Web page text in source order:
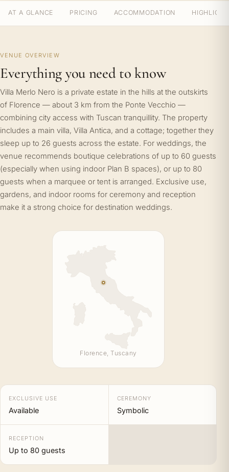
AT A GLANCE PRICING ACCOMMODATION
VENUE OVERVIEW
Everything you need to know
Villa Merlo Nero is a private estate in the hills at the outskirts
of Florence — about 3 km from the Ponte Vecchio —
combining city access with Tuscan tranquillity. The property
includes a main villa, Villa Antica, and a cottage; together they
sleep up to 26 guests across the estate. For weddings, the
venue recommends boutique celebrations of up to 60 guests
(especially when using indoor Plan B spaces), or up to 80
guests when a marquee or tent is arranged. Exclusive use,
gardens, and indoor rooms for ceremony and reception
make it a strong choice for destination weddings.
Florence, Tuscany
EXCLUSIVE USE
Available
CEREMONY
Symbolic
RECEPTION
Up to 80 guests